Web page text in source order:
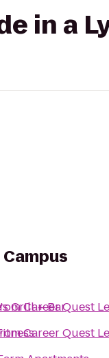
in a
Grill + Bar
Career Quest
Career Quest